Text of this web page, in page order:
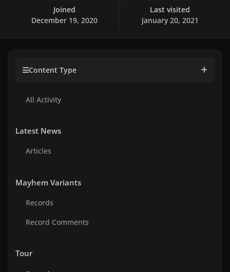
Joined
December 19, 2020
Last visited
January 20, 2021
Content Type
All Activity
Latest News
Articles
Mayhem Variants
Records
Record Comments
Tour